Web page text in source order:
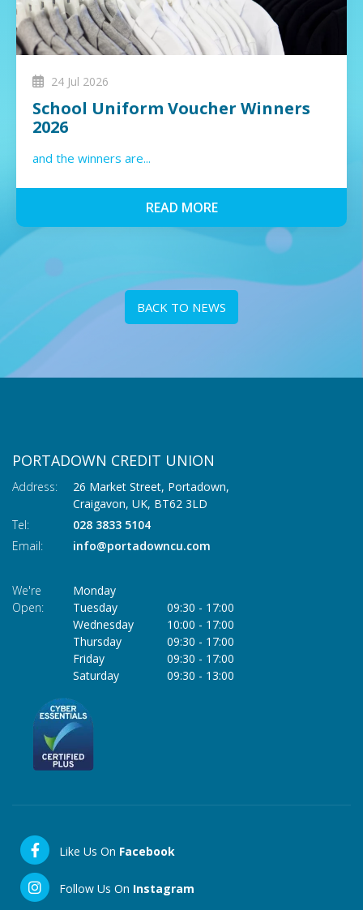
24 Jul 2026
School Uniform Voucher Winners
2026
and the winners are...
READ MORE
BACK TO NEWS
PORTADOWN CREDIT UNION
Address:
26 Market Street, Portadown,
Craigavon, UK, BT62 3LD
Tel:
028 3833 5104
Email:
info@portadowncu.com
We're
Open:
Monday
Tuesday
09:30 - 17:00
Wednesday
10:00 - 17:00
Thursday
09:30 - 17:00
Friday
09:30 - 17:00
Saturday
09:30 - 13:00
Like Us On Facebook
Follow Us On Instagram